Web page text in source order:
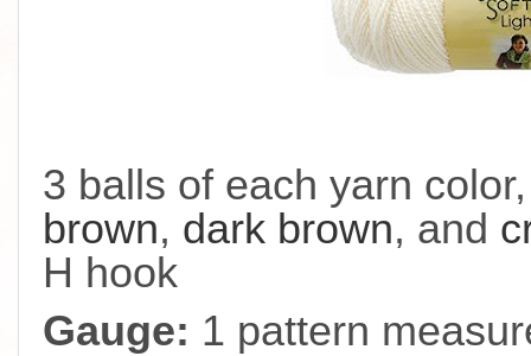
3 balls of each yarn
brown, dark brown, and
H hook
Gauge: 1 pattern